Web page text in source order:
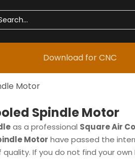
Download for CNC
Motor
Spindle Motor
as a professional Square Air
Motor have passed the
If you do not find your